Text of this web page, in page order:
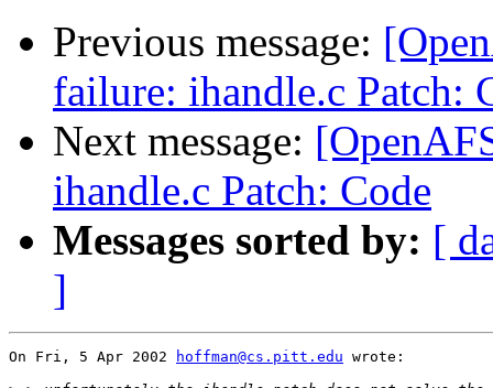
Previous message:
failure: ihandle.c Patch:
Next message:
ihandle.c Patch: Code
Messages sorted by: [
]
On Fri, 5 Apr 2002 hoffman@cs.pitt.edu wrote: